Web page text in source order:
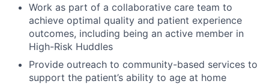
Work as part of a collaborative care team to
achieve optimal quality and patient experience
outcomes, including being an active member in
High-Risk Huddles
Provide outreach to community-based services to
support the patient’s ability to age at home